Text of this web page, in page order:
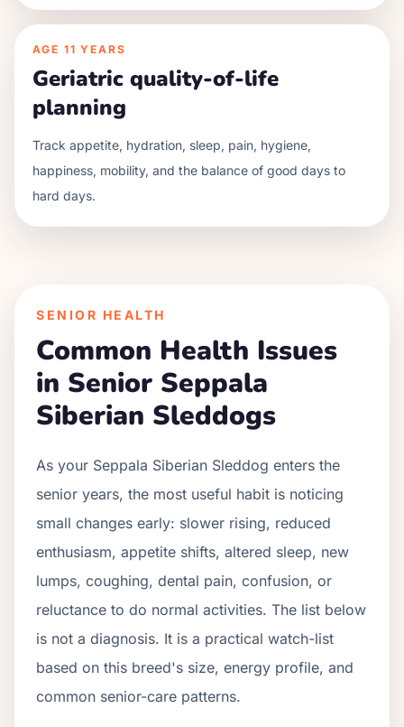
AGE 11 YEARS
Geriatric quality-of-life
planning
Track appetite, hydration, sleep, pain, hygiene,
happiness, mobility, and the balance of good days to
hard days.
SENIOR HEALTH
Common Health Issues
in Senior Seppala
Siberian Sleddogs
As your Seppala Siberian Sleddog enters the
senior years, the most useful habit is noticing
small changes early: slower rising, reduced
enthusiasm, appetite shifts, altered sleep, new
lumps, coughing, dental pain, confusion, or
reluctance to do normal activities. The list below
is not a diagnosis. It is a practical watch-list
based on this breed's size, energy profile, and
common senior-care patterns.